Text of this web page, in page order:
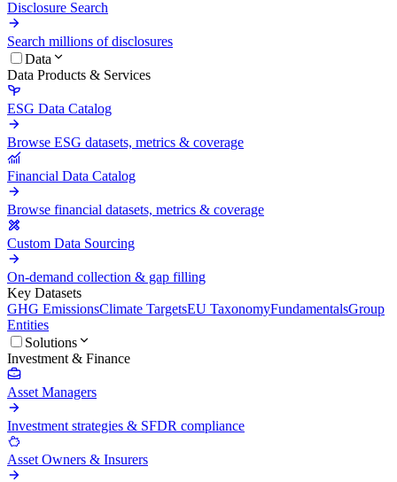
Disclosure Search
Search millions of disclosures
Data
Data Products & Services
ESG Data Catalog
Browse ESG datasets, metrics & coverage
Financial Data Catalog
Browse financial datasets, metrics & coverage
Custom Data Sourcing
On-demand collection & gap filling
Key Datasets
GHG EmissionsClimate TargetsEU TaxonomyFundamentalsGroup
Entities
Solutions
Investment & Finance
Asset Managers
Investment strategies & SFDR compliance
Asset Owners & Insurers